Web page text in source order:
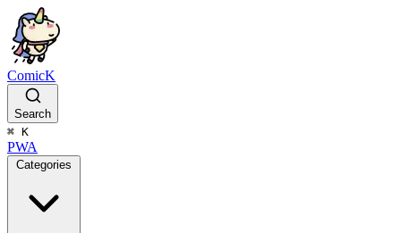
ComicK
Search
⌘ K
PWA
Categories